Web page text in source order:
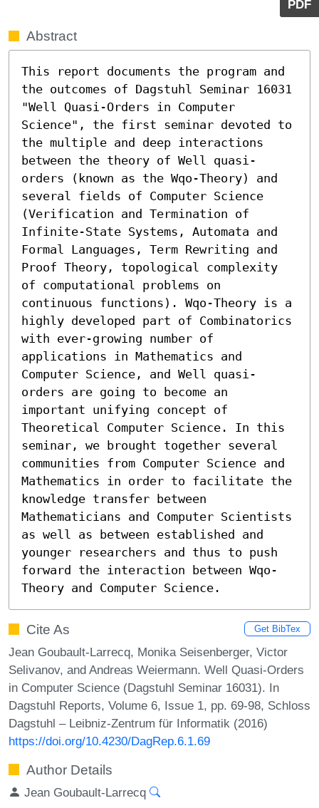
PDF
Abstract
This report documents the program and
the outcomes of Dagstuhl Seminar 16031
"Well Quasi-Orders in Computer
Science", the first seminar devoted to
the multiple and deep interactions
between the theory of Well quasi-
orders (known as the Wqo-Theory) and
several fields of Computer Science
(Verification and Termination of
Infinite-State Systems, Automata and
Formal Languages, Term Rewriting and
Proof Theory, topological complexity
of computational problems on
continuous functions). Wqo-Theory is a
highly developed part of Combinatorics
with ever-growing number of
applications in Mathematics and
Computer Science, and Well quasi-
orders are going to become an
important unifying concept of
Theoretical Computer Science. In this
seminar, we brought together several
communities from Computer Science and
Mathematics in order to facilitate the
knowledge transfer between
Mathematicians and Computer Scientists
as well as between established and
younger researchers and thus to push
forward the interaction between Wqo-
Theory and Computer Science.
Cite As Get BibTex
Jean Goubault-Larrecq, Monika Seisenberger, Victor
Selivanov, and Andreas Weiermann. Well Quasi-Orders
in Computer Science (Dagstuhl Seminar 16031). In
Dagstuhl Reports, Volume 6, Issue 1, pp. 69-98, Schloss
Dagstuhl – Leibniz-Zentrum für Informatik (2016)
https://doi.org/10.4230/DagRep.6.1.69
Author Details
Jean Goubault-Larrecq